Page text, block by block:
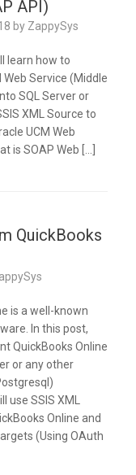
API)
by ZappySys
learn how to
Service (Middle
SQL Server or
XML Source to
UCM Web
is SOAP Web […]
QuickBooks
is a well-known
In this post,
QuickBooks Online
or any other
use SSIS XML
Online and
(Using OAuth